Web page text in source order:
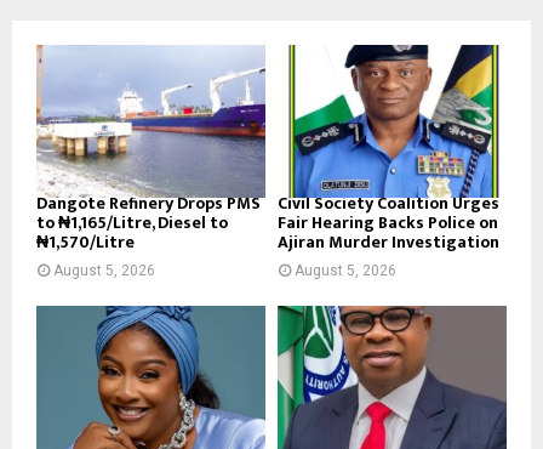
Dangote Refinery Drops PMS
to ₦1,165/Litre, Diesel to
₦1,570/Litre
August 5, 2026
Civil Society Coalition Urges
Fair Hearing Backs Police on
Ajiran Murder Investigation
August 5, 2026